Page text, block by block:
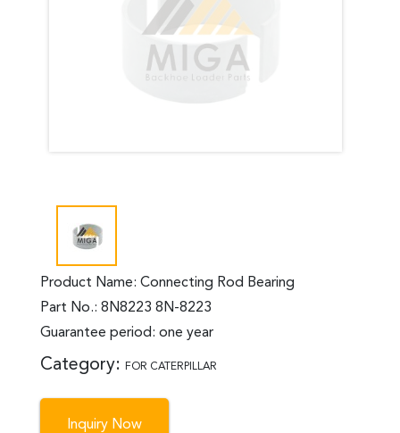
Product Name: Connecting Rod Bearing
Part No.: 8N8223 8N-8223
Guarantee period: one year
Category: FOR CATERPILLAR
Inquiry Now